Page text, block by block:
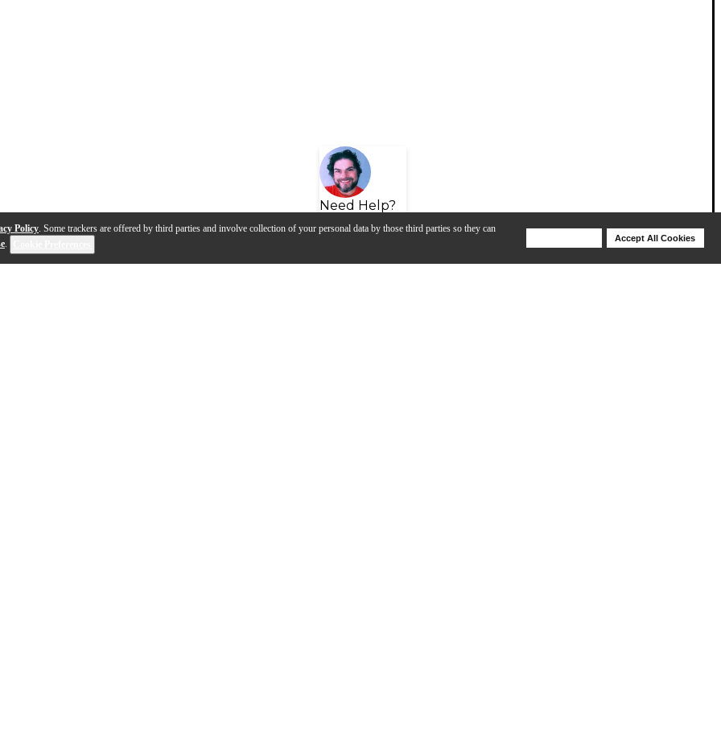
Policy. Some trackers are offered by third parties and involve collection of your personal data by those third parties so they can
.
Accept All Cookies
Need Help?